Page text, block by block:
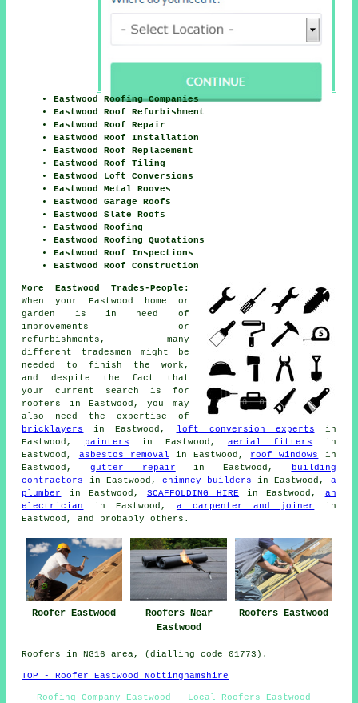
Eastwood Roofing Companies
Eastwood Roof Refurbishment
Eastwood Roof Repair
Eastwood Roof Installation
Eastwood Roof Replacement
Eastwood Roof Tiling
Eastwood Loft Conversions
Eastwood Metal Rooves
Eastwood Garage Roofs
Eastwood Slate Roofs
Eastwood Roofing
Eastwood Roofing Quotations
Eastwood Roof Inspections
Eastwood Roof Construction
More Eastwood Trades-People:
When your Eastwood home or
garden is in need of
improvements
or
refurbishments, many
different tradesmen might be
needed to finish the work,
and despite the fact that
your current search is for
roofers
in Eastwood, you may
also need the expertise of
bricklayers
in Eastwood, loft conversion experts in
Eastwood, painters in Eastwood, aerial fitters in
Eastwood, asbestos removal in Eastwood, roof windows
in
Eastwood,gutter repair in Eastwood,
building
contractors
in Eastwood, chimney builders in Eastwood, a
plumber
in Eastwood, SCAFFOLDING HIRE in Eastwood, an
electrician
in Eastwood, a carpenter and joiner
in
Eastwood, and probably others.
Roofer Eastwood
Roofers Near
Eastwood
Roofers Eastwood
Roofers in NG16 area, (dialling code 01773).
TOP - Roofer Eastwood Nottinghamshire
Roofing Company Eastwood - Local Roofers Eastwood -